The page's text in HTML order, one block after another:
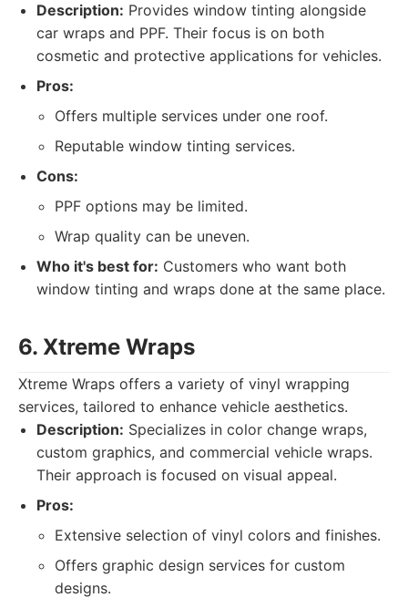
Description: Provides window tinting alongside
car wraps and PPF. Their focus is on both
cosmetic and protective applications for vehicles.
Pros:
Offers multiple services under one roof.
Reputable window tinting services.
Cons:
PPF options may be limited.
Wrap quality can be uneven.
Who it's best for: Customers who want both
window tinting and wraps done at the same place.
6. Xtreme Wraps
Xtreme Wraps offers a variety of vinyl wrapping
services, tailored to enhance vehicle aesthetics.
Description: Specializes in color change wraps,
custom graphics, and commercial vehicle wraps.
Their approach is focused on visual appeal.
Pros:
Extensive selection of vinyl colors and finishes.
Offers graphic design services for custom
designs.